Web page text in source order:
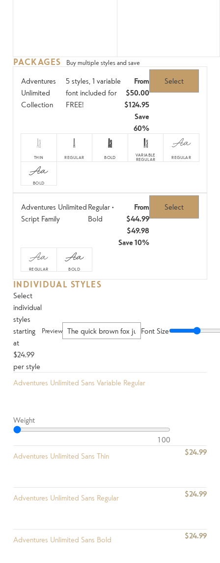
PACKAGES Buy multiple styles and save
Adventures
Unlimited
Collection
5 styles, 1 variable
font included for
FREE!
From
$50.00
$124.95
Save
60%
Select
Aa
THIN
A
REGULAR
Aa
BOLD
Aa
VARIABLE
REGULAR
Aa
REGULAR
Aa
BOLD
Adventures Unlimited
Script Family
Regular •
Bold
From
$44.99
$49.98
Save 10%
Select
Aa
REGULAR
Aa
BOLD
INDIVIDUAL STYLES
Select
individual
styles
starting
at
$24.99
per style
Preview Font Size
Adventures Unlimited Sans Variable Regular
Weight
100
Adventures Unlimited Sans Thin
$24.99
Adventures Unlimited Sans Regular $24.99
Adventures Unlimited Sans Bold $24.99